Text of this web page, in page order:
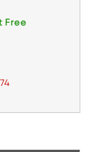
Free